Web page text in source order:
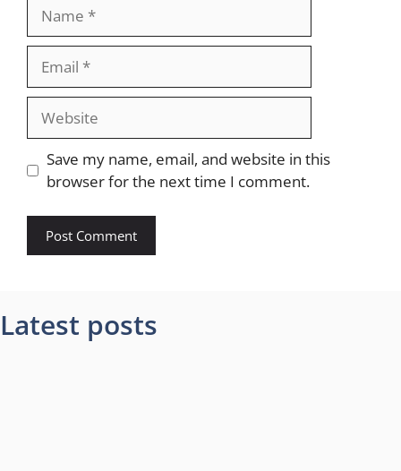
Website
Save my name, email, and website in this
browser for the next time I comment.
Latest posts